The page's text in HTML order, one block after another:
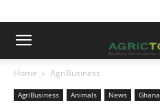
Home AgriBusiness
AgriBusiness Animals News Ghana